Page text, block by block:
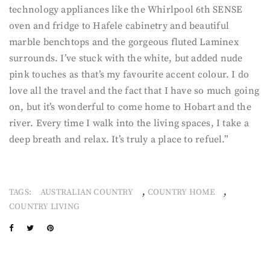
technology appliances like the Whirlpool 6th SENSE
oven and fridge to Hafele cabinetry and beautiful
marble benchtops and the gorgeous fluted Laminex
surrounds. I’ve stuck with the white, but added nude
pink touches as that’s my favourite accent colour. I do
love all the travel and the fact that I have so much going
on, but it’s wonderful to come home to Hobart and the
river. Every time I walk into the living spaces, I take a
deep breath and relax. It’s truly a place to refuel.”
TAGS: AUSTRALIAN COUNTRY , COUNTRY HOME ,
COUNTRY LIVING